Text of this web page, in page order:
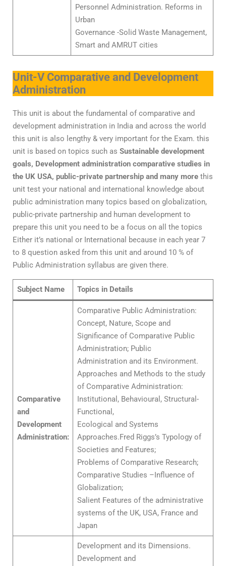
Personnel Administration. Reforms in
Urban
Governance -Solid Waste Management,
Smart and AMRUT cities
Unit-V Comparative and Development
Administration
This unit is about the fundamental of comparative and
development administration in India and across the world
this unit is also lengthy & very important for the Exam. this
unit is based on topics such as Sustainable development
goals, Development administration comparative studies in
the UK USA, public-private partnership and many more this
unit test your national and international knowledge about
public administration many topics based on globalization,
public-private partnership and human development to
prepare this unit you need to be a focus on all the topics
Either it’s national or International because in each year 7
to 8 question asked from this unit and around 10 % of
Public Administration syllabus are given there.
Subject Name Topics in Details
Comparative
and
Development
Administration:
Comparative Public Administration:
Concept, Nature, Scope and
Significance of Comparative Public
Administration; Public
Administration and its Environment.
Approaches and Methods to the study
of Comparative Administration:
Institutional, Behavioural, Structural-
Functional,
Ecological and Systems
Approaches.Fred Riggs’s Typology of
Societies and Features;
Problems of Comparative Research;
Comparative Studies –Influence of
Globalization;
Salient Features of the administrative
systems of the UK, USA, France and
Japan
Development and its Dimensions.
Development and